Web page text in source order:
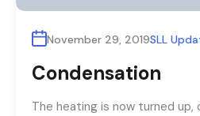
November 29, 2019SLL
Condensation
The heating is now turned